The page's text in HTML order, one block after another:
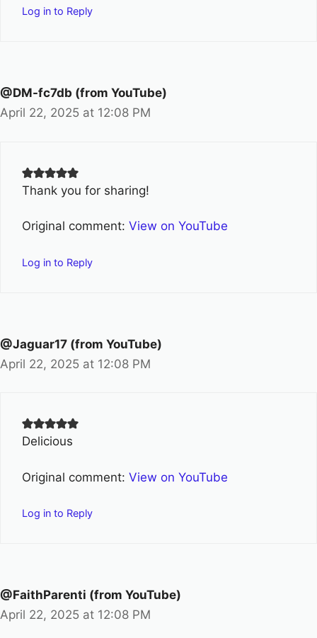
Log in to Reply
@DM-fc7db (from YouTube)
April 22, 2025 at 12:08 PM
Thank you for sharing!
Original comment: View on YouTube
Log in to Reply
@Jaguar17 (from YouTube)
April 22, 2025 at 12:08 PM
Delicious
Original comment: View on YouTube
Log in to Reply
@FaithParenti (from YouTube)
April 22, 2025 at 12:08 PM